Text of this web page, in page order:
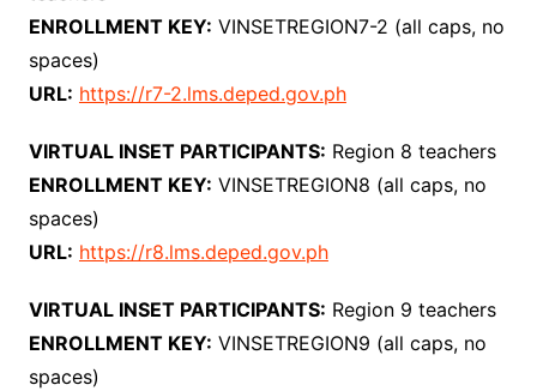
ENROLLMENT KEY: VINSETREGION7-2 (all caps, no
spaces)
URL: https://r7-2.lms.deped.gov.ph
VIRTUAL INSET PARTICIPANTS: Region 8 teachers
ENROLLMENT KEY: VINSETREGION8 (all caps, no
spaces)
URL: https://r8.lms.deped.gov.ph
VIRTUAL INSET PARTICIPANTS: Region 9 teachers
ENROLLMENT KEY: VINSETREGION9 (all caps, no
spaces)